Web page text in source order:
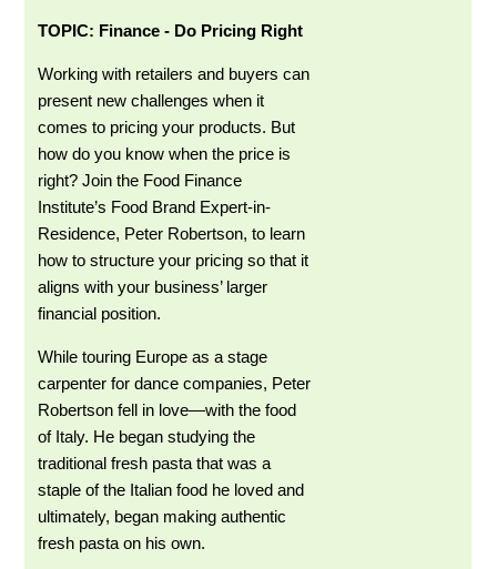
TOPIC: Finance - Do Pricing Right
Working with retailers and buyers can
present new challenges when it
comes to pricing your products. But
how do you know when the price is
right? Join the Food Finance
Institute’s Food Brand Expert-in-
Residence, Peter Robertson, to learn
how to structure your pricing so that it
aligns with your business’ larger
financial position.
While touring Europe as a stage
carpenter for dance companies, Peter
Robertson fell in love—with the food
of Italy. He began studying the
traditional fresh pasta that was a
staple of the Italian food he loved and
ultimately, began making authentic
fresh pasta on his own.